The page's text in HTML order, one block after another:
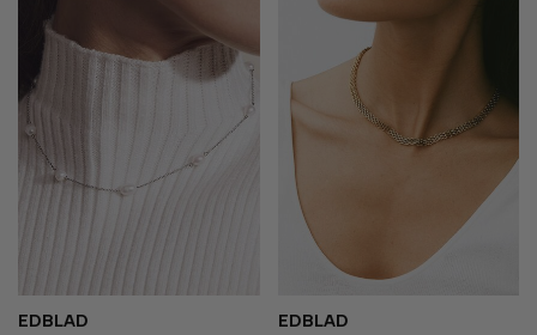
EDBLAD EDBLAD